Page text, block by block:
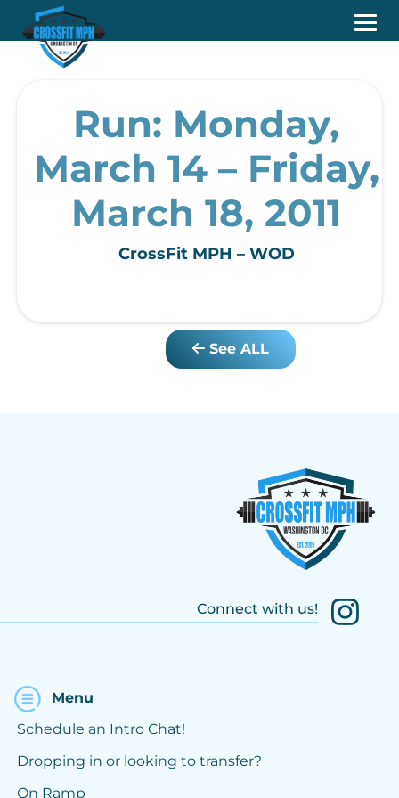
Run: Monday,
March 14 – Friday,
March 18, 2011
CrossFit MPH – WOD
See ALL
Connect with us!
Menu
Schedule an Intro Chat!
Dropping in or looking to transfer?
On Ramp